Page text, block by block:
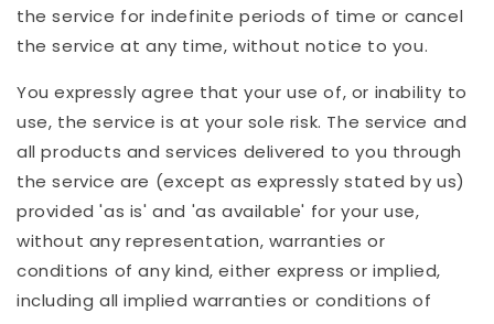
the service for indefinite periods of time or cancel
the service at any time, without notice to you.
You expressly agree that your use of, or inability to
use, the service is at your sole risk. The service and
all products and services delivered to you through
the service are (except as expressly stated by us)
provided 'as is' and 'as available' for your use,
without any representation, warranties or
conditions of any kind, either express or implied,
including all implied warranties or conditions of